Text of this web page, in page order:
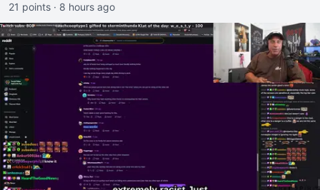
21 points · 8 hours ago